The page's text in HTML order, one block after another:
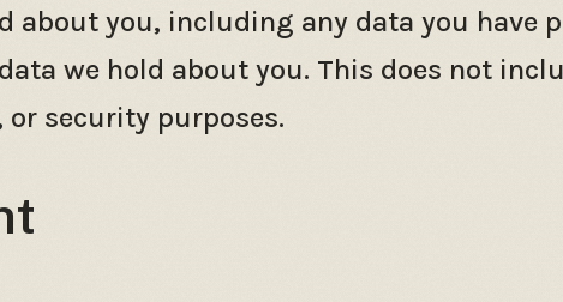
about you, including any data you have
we hold about you. This does not
security purposes.